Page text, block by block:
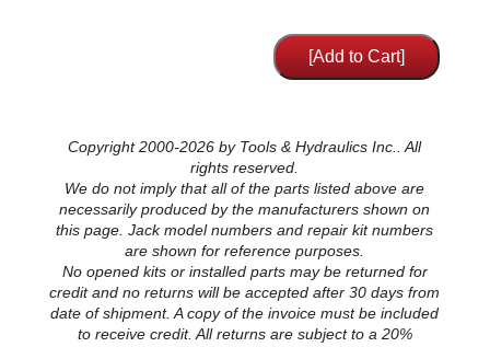
Copyright 2000-2026 by Tools & Hydraulics Inc.. All
rights reserved.
We do not imply that all of the parts listed above are
necessarily produced by the manufacturers shown on
this page. Jack model numbers and repair kit numbers
are shown for reference purposes.
No opened kits or installed parts may be returned for
credit and no returns will be accepted after 30 days from
date of shipment. A copy of the invoice must be included
to receive credit. All returns are subject to a 20%